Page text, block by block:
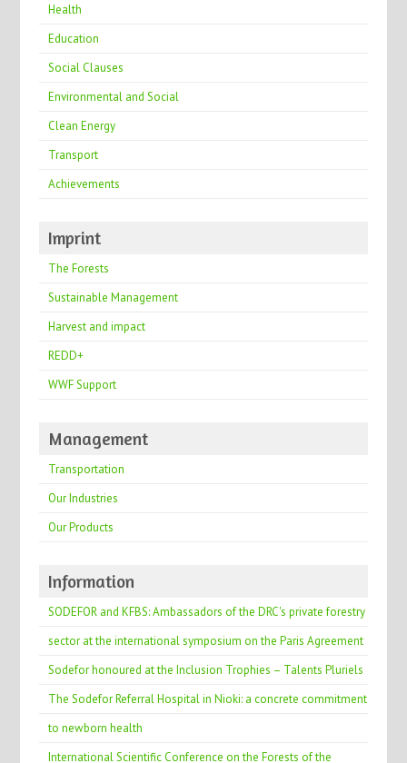
Health
Education
Social Clauses
Environmental and Social
Clean Energy
Transport
Achievements
Imprint
The Forests
Sustainable Management
Harvest and impact
REDD+
WWF Support
Management
Transportation
Our Industries
Our Products
Information
SODEFOR and KFBS: Ambassadors of the DRC's private forestry
sector at the international symposium on the Paris Agreement
Sodefor honoured at the Inclusion Trophies – Talents Pluriels
The Sodefor Referral Hospital in Nioki: a concrete commitment
to newborn health
International Scientific Conference on the Forests of the